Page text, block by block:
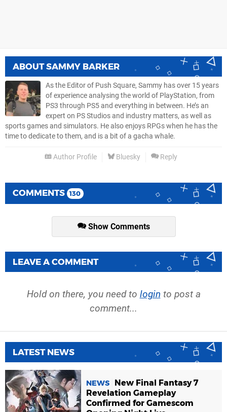
ABOUTSAMMY BARKER
As the Editor of Push Square, Sammy has over 15 years
of experience analysing the world of PlayStation, from
PS3 through PS5 and everything in between. He’s an
expert on PS Studios and industry matters, as well as
sports games and simulators. He also enjoys RPGs when he has the
time to dedicate to them, and is a bit of a gacha whale.
Author Profile Bluesky Reply
COMMENTS 130
Show Comments
LEAVE A COMMENT
Hold on there, you need to login to post a
comment...
LATEST NEWS
NEWS
New Final Fantasy 7
Revelation Gameplay
Confirmed for Gamescom